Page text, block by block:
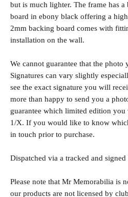
but is much lighter. The frame has
board in ebony black offering a
2mm backing board comes with
installation on the wall.
We cannot guarantee that the photo
Signatures can vary slightly
see the exact signature you will
more than happy to send you a
guarantee which limited edition you
1/X. If you would like to know
in touch prior to purchase.
Dispatched via a tracked and
Please note that Mr Memorabilia is
our products are not licensed by